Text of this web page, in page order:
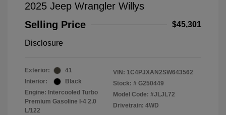
2025 Jeep Wrangler Willys
Selling Price
$45,301
Disclosure
Exterior:
41
Interior:
Black
Engine: Intercooled Turbo
Premium Gasoline I-4 2.0
L/122
VIN: 1C4PJXAN2SW643562
Stock: # G250449
Model Code: #JLJL72
Drivetrain: 4WD